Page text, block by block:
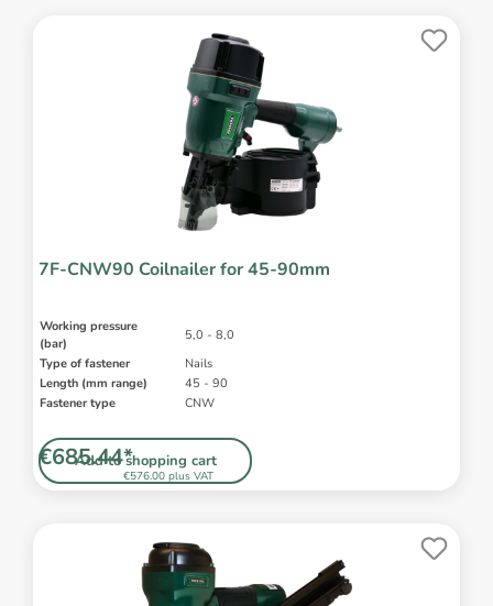
7F-CNW90 Coilnailer for 45-90mm
Working pressure
(bar)
5,0 - 8,0
Type of fastener
Nails
Length (mm range)
45 - 90
Fastener type
CNW
Add to shopping cart
€576.00 plus VAT
€685.44*